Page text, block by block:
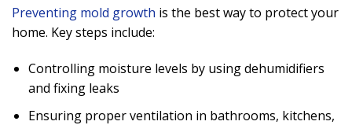
Preventing mold growth is the best way to protect your
home. Key steps include:
Controlling moisture levels by using dehumidifiers
and fixing leaks
Ensuring proper ventilation in bathrooms, kitchens,